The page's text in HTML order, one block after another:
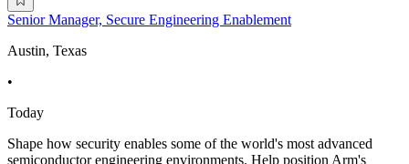
Senior Manager, Secure Engineering Enablement
Austin, Texas
•
Today
Shape how security enables some of the world's most advanced
semiconductor engineering environments. Help position Arm's